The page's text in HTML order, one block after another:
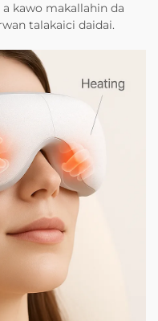
kawo makallahin da
talakaici daidai.